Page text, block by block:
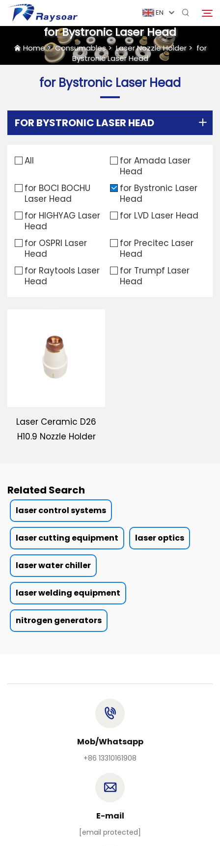
EN
Consumables
Function Parts
Company
Download
Contact Us
Search
for Bystronic Laser Head
Home>Consumables>Laser Nozzle Holder> for
Bystronic Laser Head
for Bystronic Laser Head
FOR BYSTRONIC LASER HEAD
All
for Amada Laser
Head
for BOCI BOCHU
Laser Head
for Bystronic Laser
Head
for HIGHYAG Laser
Head
for LVD Laser Head
for OSPRI Laser
Head
for Precitec Laser
Head
for Raytools Laser
Head
for Trumpf Laser
Head
Laser Ceramic D26
H10.9 Nozzle Holder
Related Search
laser control systems
laser cutting equipment laser optics
laser water chiller
laser welding equipment
nitrogen generators
Mob/Whatsapp
+86 13310161908
E-mail
[email protected]